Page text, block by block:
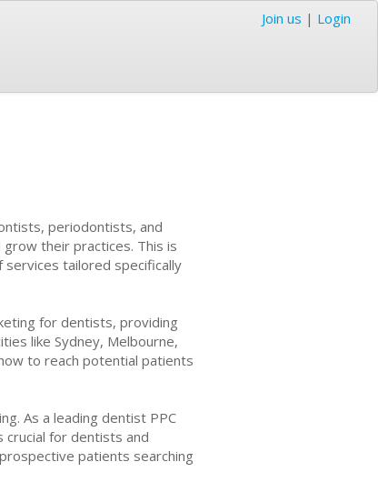
Join us | Login
periodontists, and
their practices. This is
services tailored specifically
for dentists, providing
like Sydney, Melbourne,
to reach potential patients
As a leading dentist PPC
for dentists and
patients searching